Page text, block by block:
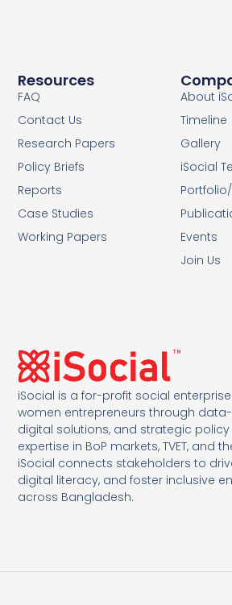
iSocial is a for-profit social
women entrepreneurs through
digital solutions, and strategic
expertise in BoP markets, TVET, and
iSocial connects stakeholders to
digital literacy, and foster inclusive
across Bangladesh.
About
Timeline
Gallery
iSocial
Events
Join Us
Resources
FAQ
Contact Us
Research Papers
Policy Briefs
Reports
Case Studies
Working Papers